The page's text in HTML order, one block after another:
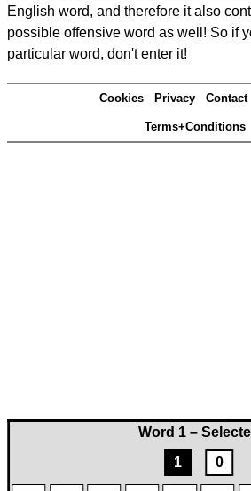
Word 1 –
1
0
English word, and therefore it also
possible offensive word as well! So if
particular word, don't enter it!
Cookies Privacy Contact
Terms+Conditions